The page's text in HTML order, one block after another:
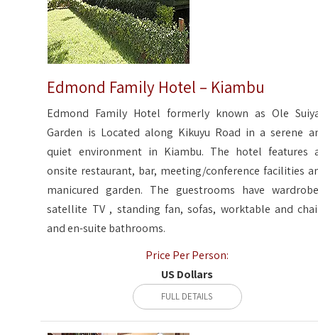
Edmond Family Hotel – Kiambu
Edmond Family Hotel formerly known as Ole
Garden is Located along Kikuyu Road in a serene
quiet environment in Kiambu. The hotel features
onsite restaurant, bar, meeting/conference facilities
manicured garden. The guestrooms have
satellite TV , standing fan, sofas, worktable and
and en-suite bathrooms.
Price Per Person:
US Dollars
FULL DETAILS